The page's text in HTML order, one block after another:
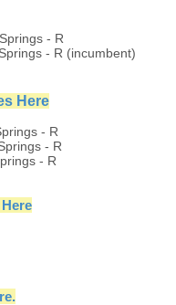
- R
- R (incumbent)
Here
- R
- R
- R